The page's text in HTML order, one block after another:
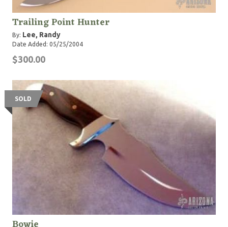
Trailing Point Hunter
By: Lee, Randy
Date Added: 05/25/2004
$300.00
SOLD